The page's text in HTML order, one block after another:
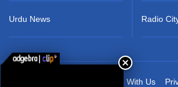
Urdu News Radio
Advertise With Us